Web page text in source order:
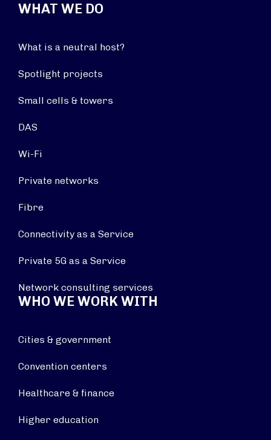
WHAT WE DO
What is a neutral host?
Spotlight projects
Small cells & towers
DAS
Wi-Fi
Private networks
Fibre
Connectivity as a Service
Private 5G as a Service
Network consulting services
WHO WE WORK WITH
Cities & government
Convention centers
Healthcare & finance
Higher education